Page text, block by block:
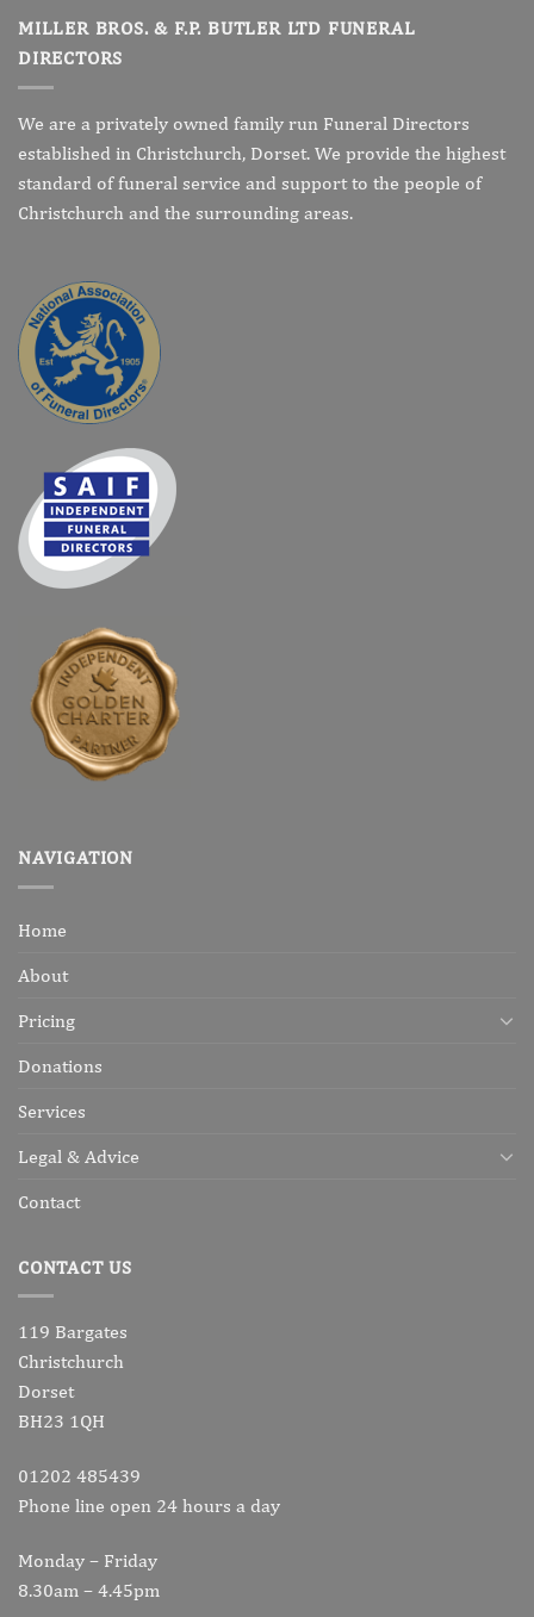
MILLER BROS. & F.P. BUTLER LTD FUNERAL
DIRECTORS
We are a privately owned family run Funeral Directors
established in Christchurch, Dorset. We provide the highest
standard of funeral service and support to the people of
Christchurch and the surrounding areas.
NAVIGATION
Home
About
Pricing
Donations
Services
Legal & Advice
Contact
CONTACT US
119 Bargates
Christchurch
Dorset
BH23 1QH
01202 485439
Phone line open 24 hours a day
Monday – Friday
8.30am – 4.45pm